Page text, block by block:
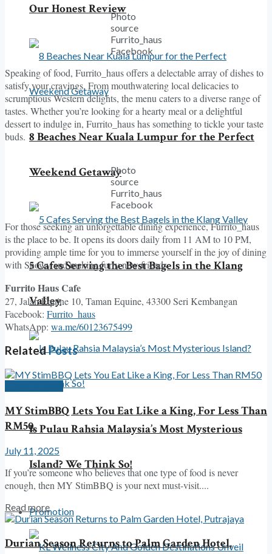
Our Honest Review
8 Beaches Near Kuala Lumpur for the Perfect
Weekend Getaway
5 Cafes Serving the Best Bagels in the Klang
Valley
Is Pulau Rahsia Malaysia’s Most Mysterious
Island? We Think So!
Promotion
Photo
source
Furrito_haus
Facebook
Speaking of food, Furrito_haus offers a delectable array of dishes to
satisfy your cravings. From mouthwatering local delicacies to
scrumptious Western delights, the menu caters to a diverse range of
tastes. Whether you’re looking for a hearty meal or a delightful
dessert to indulge in, Furrito_haus has something to tickle your taste
buds.
Photo
source
Furrito_haus
Facebook
For those seeking an unforgettable dining experience, Furrito_haus
is the place to be. It opens its doors daily from 11 AM to 10 PM,
providing ample time for you to immerse yourself in the joy of dining
with Snowy and making furry new friends.
Furrito Haus Cafe
27, Jalan Equine 10, Taman Equine, 43300 Seri Kembangan
Facebook: Furrito_haus
WhatsApp: wa.me/60123675499
RelatedPosts
MY StimBBQ Lets You Eat Like a King, For Less Than
RM50
July 11, 2025
If you’re someone who believes that one type of food is never
enough, then MY StimBBQ is your next must-visit....
Read more
Durian Season Returns to Palm Garden Hotel,